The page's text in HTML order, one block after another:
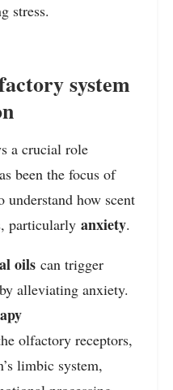
stress.
system
a crucial role
been the focus of
understand how scent
particularly anxiety.
oils can trigger
alleviating anxiety.
olfactory receptors,
limbic system,